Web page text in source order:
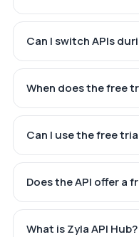
Can I switch APIs
When does the free
Can I use the free
Does the API offer a
What is Zyla API Hub?